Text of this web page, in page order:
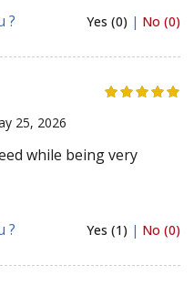
?
Yes (0) | No (0)
25, 2026
while being very
? Yes (1) | No (0)